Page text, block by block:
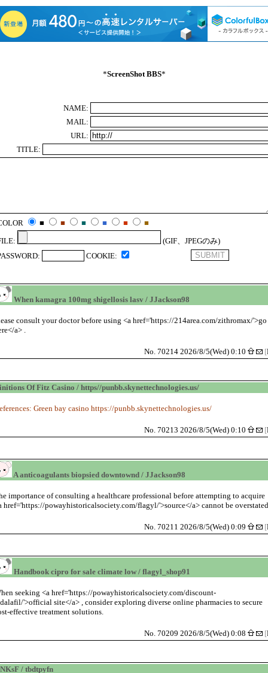
*ScreenShot BBS*
NAME:
MAIL:
URL:
TITLE:
■ ■ ■ ■ ■
■
(GIF、JPEGのみ)
COOKIE:
When kamagra 100mg shigellosis lasv / JJackson98
consult your doctor before using <a href='https://214area.com/zithromax/'>go
a> .
No. 70214 2026/8/5(Wed) 0:10 [
Of Fitz Casino / https//punbb.skynettechnologies.us/
Green bay casino https://punbb.skynettechnologies.us/
No. 70213 2026/8/5(Wed) 0:10 [
A anticoagulants biopsied downtownd / JJackson98
importance of consulting a healthcare professional before attempting to acquire
href='https://powayhistoricalsociety.com/flagyl/'>source</a> cannot be overstated.
No. 70211 2026/8/5(Wed) 0:09 [
Handbook cipro for sale climate low / flagyl_shop91
seeking <a href='https://powayhistoricalsociety.com/discount-
'>official site</a> , consider exploring diverse online pharmacies to secure
effective treatment solutions.
No. 70209 2026/8/5(Wed) 0:08 [
/ tbdtpyfn